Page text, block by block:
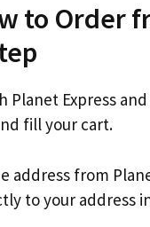
to Order
Planet Express
fill your cart.
address from
to your address